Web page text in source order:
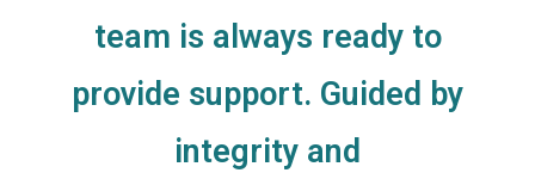
team is always ready to
provide support. Guided by
integrity and